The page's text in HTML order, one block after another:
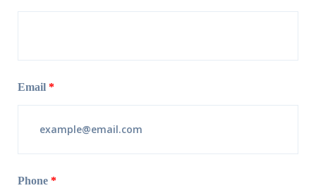
Email *
Phone *